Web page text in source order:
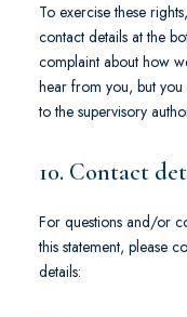
To exercise these
contact details at the
complaint about how
hear from you, but you
to the supervisory
10. Contact
For questions and/or
this statement, please
details: